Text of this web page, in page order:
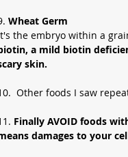
Wheat Germ
the embryo within a
a mild biotin
skin.
Other foods I saw
Finally AVOID foods
damages to your